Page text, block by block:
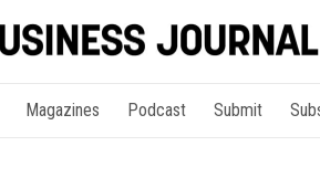
Magazines Podcast Submit